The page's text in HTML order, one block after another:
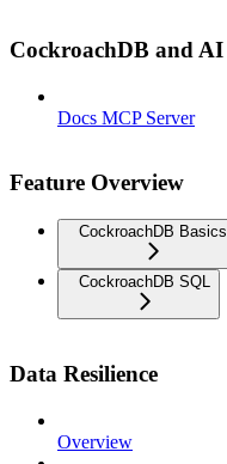
CockroachDB and AI
Docs MCP Server
Feature Overview
CockroachDB Basics
CockroachDB SQL
Data Resilience
Overview